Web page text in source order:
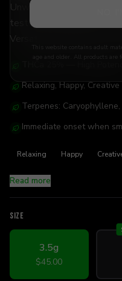
This website contains adult
age and older. All products are
Unwind and decompress
tested, hand-trimmed,
Versatile enough for any
Relaxing, Happy, Creative
Terpenes:
Immediate onset when
Relaxing Happy
Read more
SIZE
3.5g
$45.00